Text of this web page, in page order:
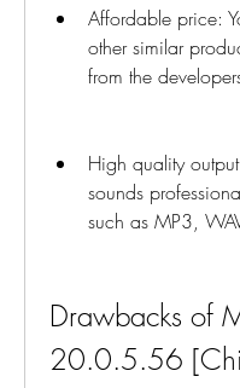
Affordable price:
other similar
from the
High quality
sounds
such as MP3,
Drawbacks of
20.0.5.56